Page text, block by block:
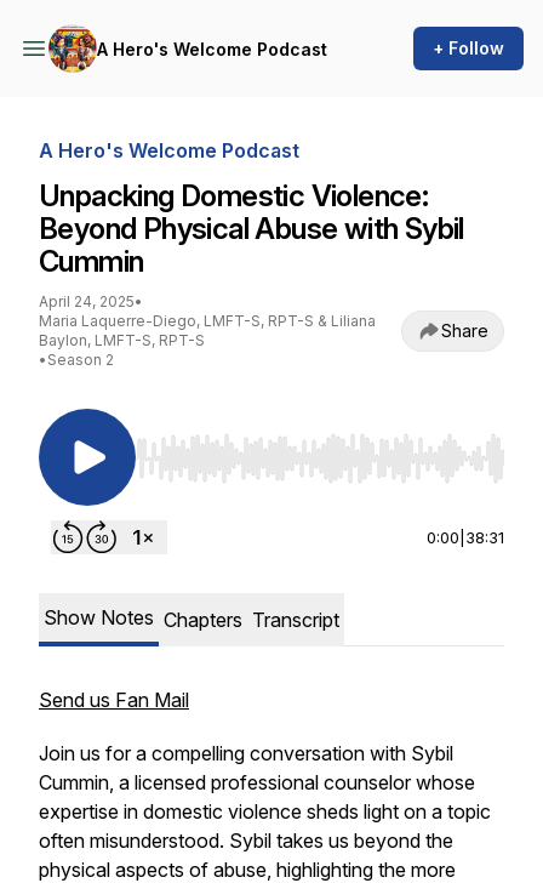
A Hero's Welcome Podcast + Follow
A Hero's Welcome Podcast
Unpacking Domestic Violence:
Beyond Physical Abuse with Sybil
Cummin
April 24, 2025•
Maria Laquerre-Diego, LMFT-S, RPT-S & Liliana
Baylon, LMFT-S, RPT-S
• Season 2
Share
Use Left/Right to seek, Home/End to jump to
0:00 38:31
Show Notes Chapters Transcript
Send us Fan Mail
Join us for a compelling conversation with Sybil
Cummin, a licensed professional counselor whose
expertise in domestic violence sheds light on a topic
often misunderstood. Sybil takes us beyond the
physical aspects of abuse, highlighting the more